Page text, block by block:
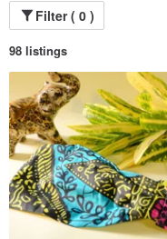
Filter ( 0 )
98 listings